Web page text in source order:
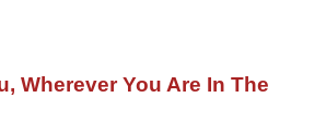
Wherever You Are In The